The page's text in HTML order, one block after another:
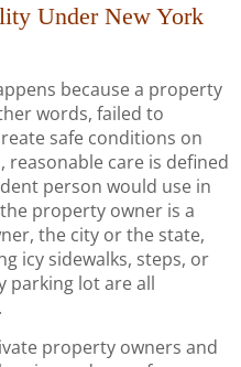
Under New York
because a property
words, failed to
safe conditions on
care is defined
person would use in
property owner is a
the city or the state,
icy sidewalks, steps, or
parking lot are all
property owners and